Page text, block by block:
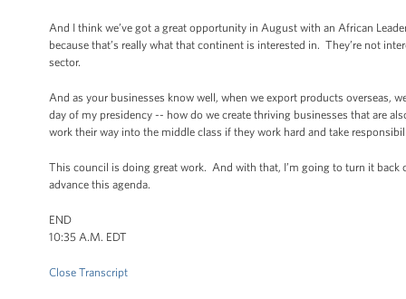
And I think we’ve got a great opportunity in August with an African
because that’s really what that continent is interested in. They’re not
sector.
And as your businesses know well, when we export products overseas,
day of my presidency -- how do we create thriving businesses that are
work their way into the middle class if they work hard and take
This council is doing great work. And with that, I’m going to turn it back
advance this agenda.
END
10:35 A.M. EDT
Close Transcript